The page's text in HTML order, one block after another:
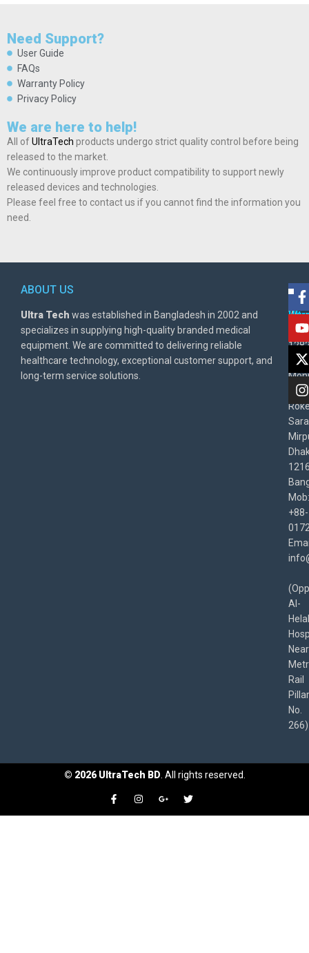
Need Support?
User Guide
FAQs
Warranty Policy
Privacy Policy
We are here to help!
All ofUltraTech products undergo strict quality control before being
released to the market.
We continuously improve product compatibility to support newly
released devices and technologies.
Please feel free to contact us if you cannot find the information you
need.
ABOUT US
Ultra Tech was established in Bangladesh in 2002 and
specializes in supplying high-quality branded medical
equipment. We are committed to delivering reliable
healthcare technology, exceptional customer support, and
long-term service solutions.
BD
East
Mob:
+88-
Al-
Helal
Near
Rail
Pillar
No.
266)
© 2026UltraTech BD . All rights reserved.